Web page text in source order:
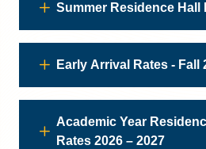
Summer Residence Hall
Early Arrival Rates - Fall
Academic Year
Rates 2026 – 2027